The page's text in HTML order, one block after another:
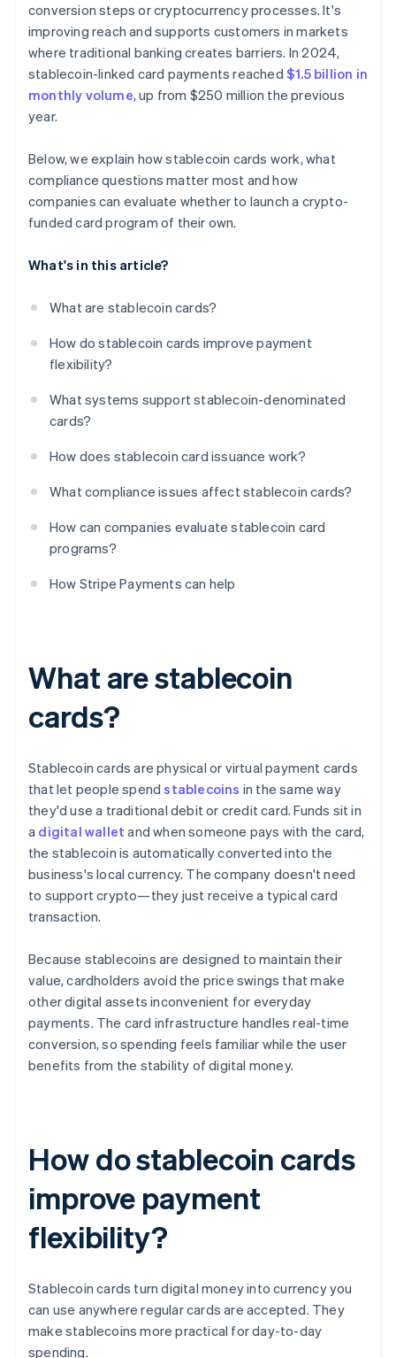
conversion steps or cryptocurrency processes. It's
improving reach and supports customers in markets
where traditional banking creates barriers. In 2024,
stablecoin-linked card payments reached $1.5 billion in
monthly volume, up from $250 million the previous
year.
Below, we explain how stablecoin cards work, what
compliance questions matter most and how
companies can evaluate whether to launch a crypto-
funded card program of their own.
What's in this article?
What are stablecoin cards?
How do stablecoin cards improve payment
flexibility?
What systems support stablecoin-denominated
cards?
How does stablecoin card issuance work?
What compliance issues affect stablecoin cards?
How can companies evaluate stablecoin card
programs?
How Stripe Payments can help
What are stablecoin
cards?
Stablecoin cards are physical or virtual payment cards
that let people spendstablecoins in the same way
they'd use a traditional debit or credit card. Funds sit in
a digital wallet and when someone pays with the card,
the stablecoin is automatically converted into the
business's local currency. The company doesn't need
to support crypto—they just receive a typical card
transaction.
Because stablecoins are designed to maintain their
value, cardholders avoid the price swings that make
other digital assets inconvenient for everyday
payments. The card infrastructure handles real-time
conversion, so spending feels familiar while the user
benefits from the stability of digital money.
How do stablecoin cards
improve payment
flexibility?
Stablecoin cards turn digital money into currency you
can use anywhere regular cards are accepted. They
make stablecoins more practical for day-to-day
spending.